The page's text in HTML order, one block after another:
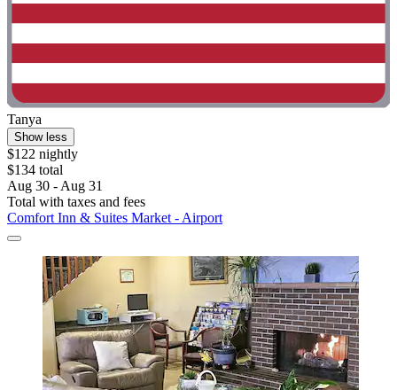
Tanya
Show less
$122 nightly
$134 total
Aug 30 - Aug 31
Total with taxes and fees
Comfort Inn & Suites Market - Airport